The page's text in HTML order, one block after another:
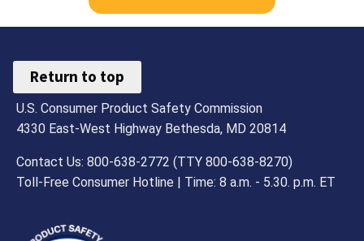
Return to top
U.S. Consumer Product Safety Commission
4330 East-West Highway Bethesda, MD 20814
Contact Us: 800-638-2772 (TTY 800-638-8270)
Toll-Free Consumer Hotline | Time: 8 a.m. - 5.30. p.m. ET